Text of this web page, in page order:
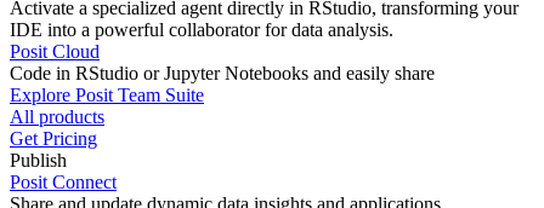
Activate a specialized agent directly in RStudio, transforming your
IDE into a powerful collaborator for data analysis.
Posit Cloud
Code in RStudio or Jupyter Notebooks and easily share
Explore Posit Team Suite
All products
Get Pricing
Publish
Posit Connect
Share and update dynamic data insights and applications